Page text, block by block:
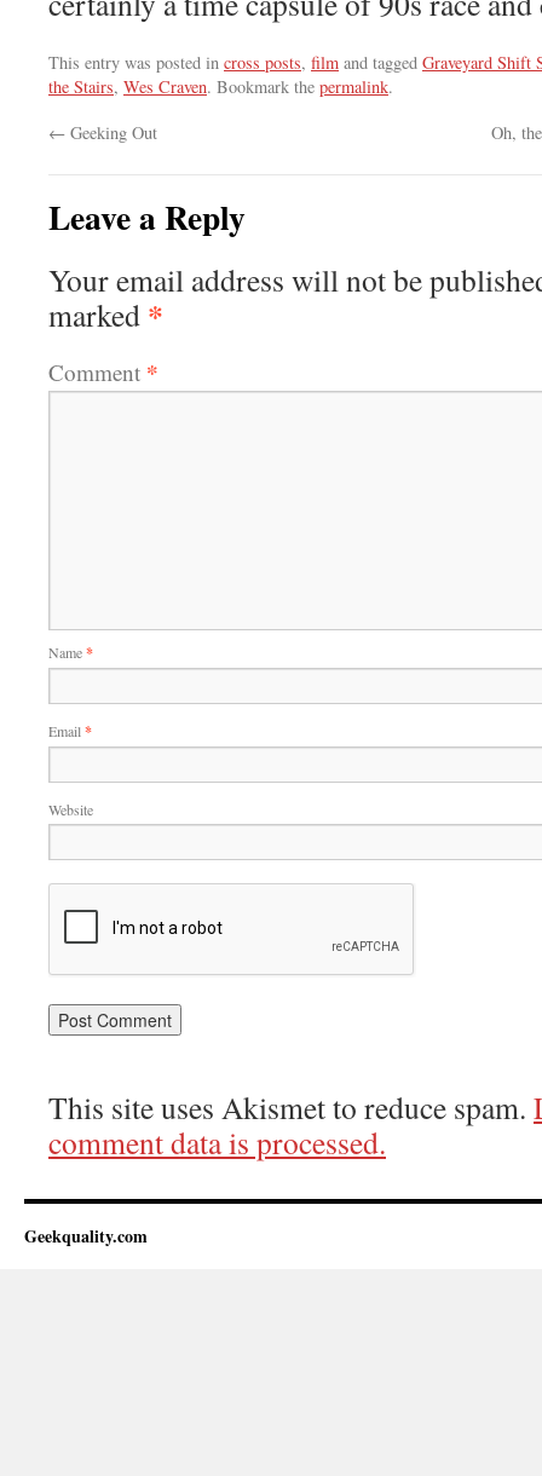
This entry was posted in cross posts, film and tagged Graveyard Shift
the Stairs, Wes Craven. Bookmark the permalink.
← Geeking Out Oh,
Leave a Reply
Your email address will not be
marked *
Comment *
Name*
Email *
Website
This site uses Akismet to reduce spam.
comment data is processed.
Geekquality.com